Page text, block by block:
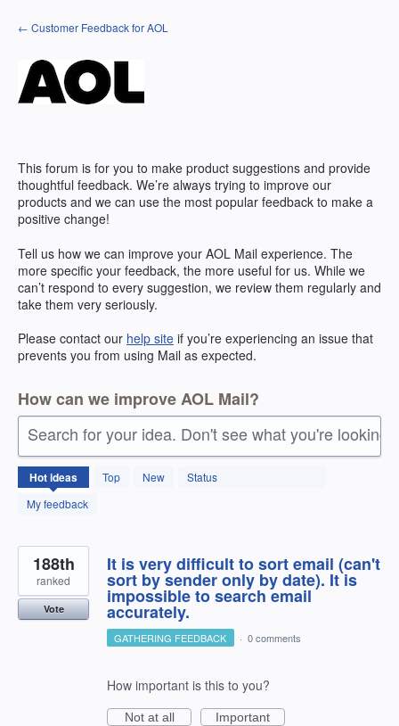
Skip
to
← Customer Feedback for AOL
This forum is for you to make product suggestions and provide
thoughtful feedback. We’re always trying to improve our
products and we can use the most popular feedback to make a
positive change!
Tell us how we can improve your AOL Mail experience. The
more specific your feedback, the more useful for us. While we
can’t respond to every suggestion, we review them regularly and
take them very seriously.
Please contact our help site if you’re experiencing an issue that
prevents you from using Mail as expected.
How can we improve AOL Mail?
Search for your idea. Don't see what you're looking
Hotideas Top New
Status
My feedback
1408
results
found
It is very difficult to sort email (can't
sort by sender only by date). It is
impossible to search email
accurately.
188th
ranked
Vote
GATHERING FEEDBACK · 0 comments
How important is this to you?
Not at all
Important